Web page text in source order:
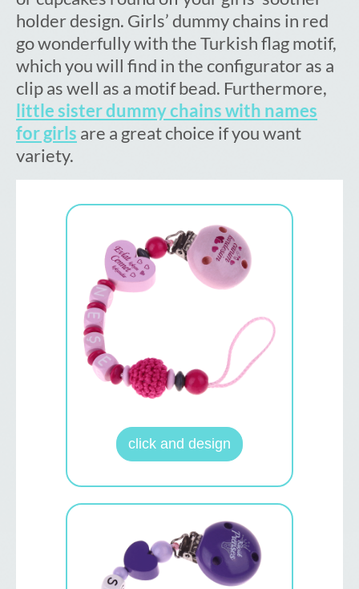
holder design. Girls’ dummy chains in red
go wonderfully with the Turkish flag motif,
which you will find in the configurator as a
clip as well as a motif bead. Furthermore,
little sister dummy chains with names
for girls are a great choice if you want
variety.
click and design